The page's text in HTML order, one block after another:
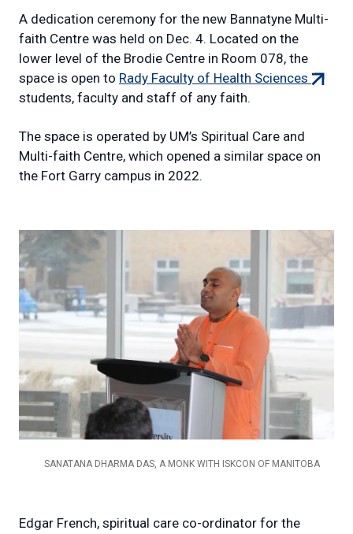
A dedication ceremony for the new Bannatyne Multi-
faith Centre was held on Dec. 4. Located on the
lower level of the Brodie Centre in Room 078, the
space is open to Rady Faculty of Health Sciences
students, faculty and staff of any faith.
The space is operated by UM’s Spiritual Care and
Multi-faith Centre, which opened a similar space on
the Fort Garry campus in 2022.
Edgar French, spiritual care co-ordinator for the
SANATANA DHARMA DAS, A MONK WITH ISKCON OF MANITOBA